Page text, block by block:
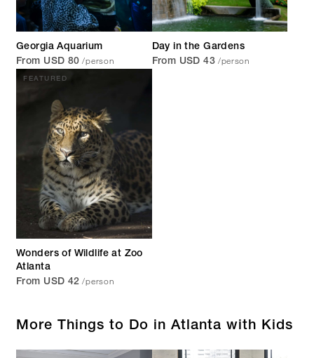
Georgia Aquarium
From USD 80 /person
Day in the Gardens
From USD 43 /person
FEATURED
Wonders of Wildlife at Zoo
Atlanta
From USD 42 /person
More Things to Do in Atlanta with Kids